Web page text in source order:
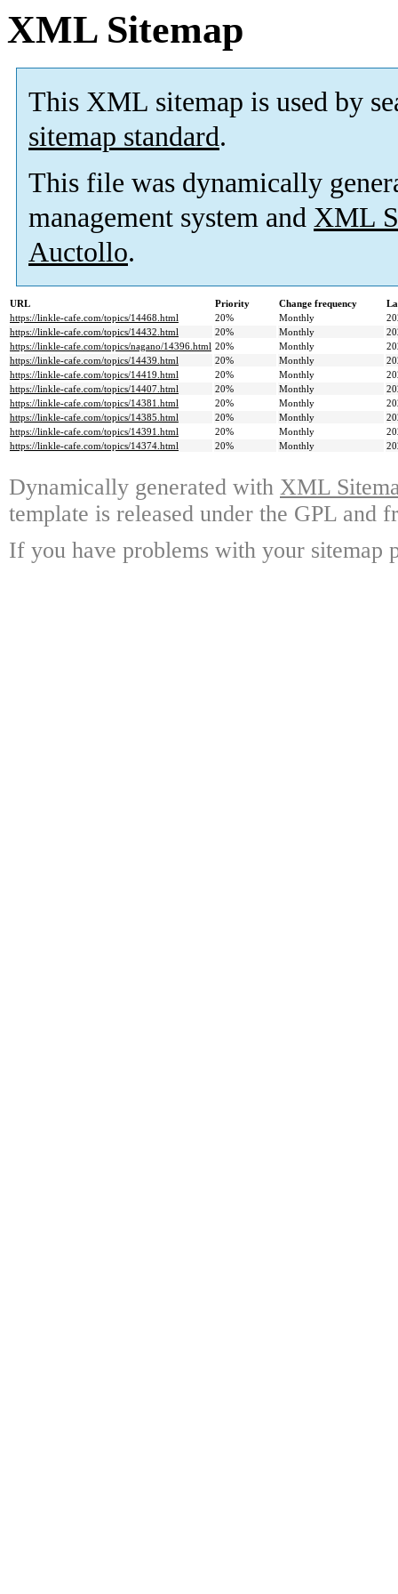
XML Sitemap
This XML sitemap is used by
sitemap standard.
This file was dynamically
management system and XML
Auctollo.
URL Priority Change frequency
https://linkle-cafe.com/topics/14468.html
20% Monthly
https://linkle-cafe.com/topics/14432.html
20% Monthly
https://linkle-cafe.com/topics/nagano/14396.html 20% Monthly
https://linkle-cafe.com/topics/14439.html
20% Monthly
https://linkle-cafe.com/topics/14419.html
20% Monthly
https://linkle-cafe.com/topics/14407.html
20% Monthly
https://linkle-cafe.com/topics/14381.html
20% Monthly
https://linkle-cafe.com/topics/14385.html
20% Monthly
https://linkle-cafe.com/topics/14391.html
20% Monthly
https://linkle-cafe.com/topics/14374.html
20% Monthly
Dynamically generated with XML
template is released under the GPL and
If you have problems with your sitemap